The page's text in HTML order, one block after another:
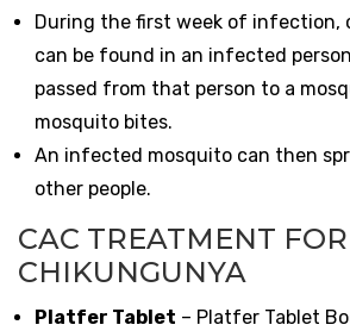
During the first week of infection,
can be found in an infected
passed from that person to a
mosquito bites.
An infected mosquito can then
other people.
CAC TREATMENT FOR
CHIKUNGUNYA
Platfer Tablet – Platfer Tablet